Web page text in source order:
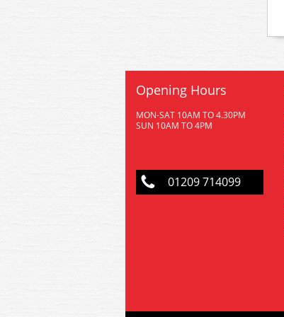
Opening Hours
MON-SAT 10AM TO 4.30PM
SUN 10AM TO 4PM
01209 714099